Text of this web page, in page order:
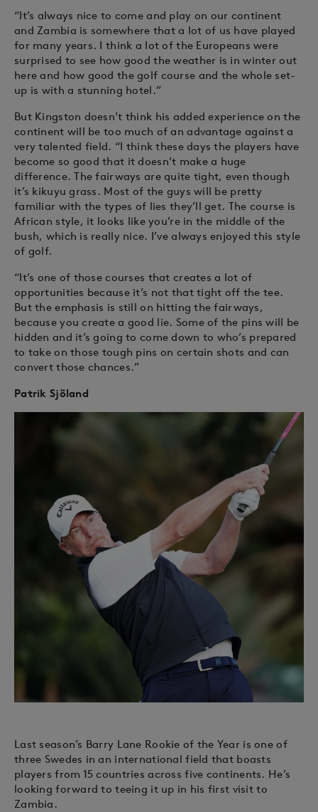
“It’s always nice to come and play on our continent
and Zambia is somewhere that a lot of us have played
for many years. I think a lot of the Europeans were
surprised to see how good the weather is in winter out
here and how good the golf course and the whole set-
up is with a stunning hotel.”
But Kingston doesn’t think his added experience on the
continent will be too much of an advantage against a
very talented field. “I think these days the players have
become so good that it doesn’t make a huge
difference. The fairways are quite tight, even though
it’s kikuyu grass. Most of the guys will be pretty
familiar with the types of lies they’ll get. The course is
African style, it looks like you’re in the middle of the
bush, which is really nice. I’ve always enjoyed this style
of golf.
“It’s one of those courses that creates a lot of
opportunities because it’s not that tight off the tee.
But the emphasis is still on hitting the fairways,
because you create a good lie. Some of the pins will be
hidden and it’s going to come down to who’s prepared
to take on those tough pins on certain shots and can
convert those chances.”
Patrik Sjöland
Last season’s Barry Lane Rookie of the Year is one of
three Swedes in an international field that boasts
players from 15 countries across five continents. He’s
looking forward to teeing it up in his first visit to
Zambia.